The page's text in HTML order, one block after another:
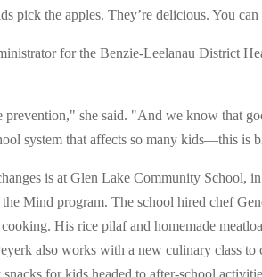
pick the apples. They’re delicious. You
for the Benzie-Leelanau District
she said. "And we know that
system that affects so many kids—this is
is at Glen Lake Community School,
Mind program. The school hired chef
His rice pilaf and homemade
also works with a new culinary class to
for kids headed to after-school